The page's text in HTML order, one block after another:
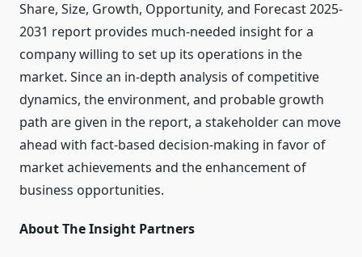
Share, Size, Growth, Opportunity, and Forecast 2025-
2031 report provides much-needed insight for a
company willing to set up its operations in the
market. Since an in-depth analysis of competitive
dynamics, the environment, and probable growth
path are given in the report, a stakeholder can move
ahead with fact-based decision-making in favor of
market achievements and the enhancement of
business opportunities.
About The Insight Partners